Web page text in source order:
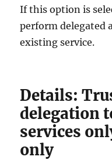
If this option is
perform delegated
existing service.
Details:
delegation
services
only